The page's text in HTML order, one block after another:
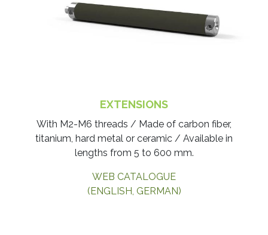
EXTENSIONS
With M2-M6 threads / Made of carbon fiber,
titanium, hard metal or ceramic / Available in
lengths from 5 to 600 mm.
WEB CATALOGUE
(ENGLISH, GERMAN)